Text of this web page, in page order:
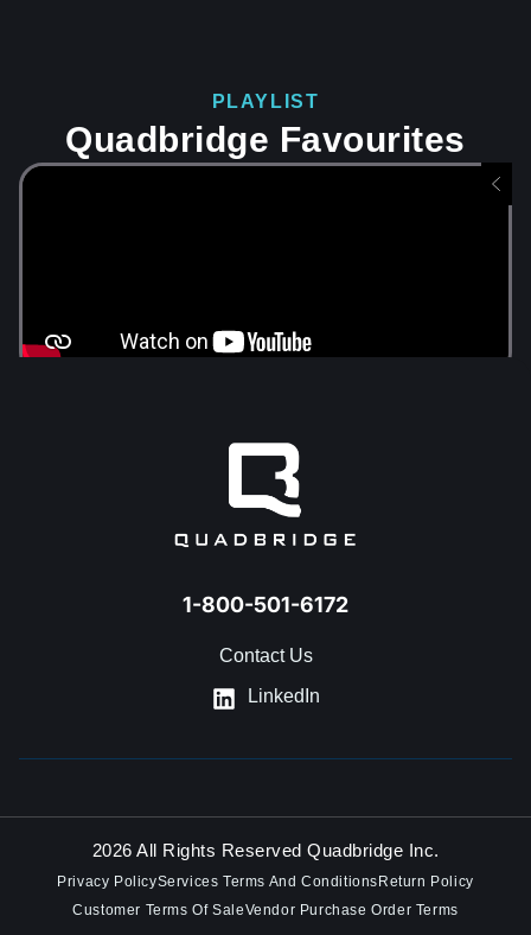
PLAYLIST
Quadbridge Favourites
1-800-501-6172
Contact Us
LinkedIn
2026 All Rights Reserved Quadbridge Inc.
Privacy PolicyServices Terms And Conditions Return Policy
Customer Terms Of SaleVendor Purchase Order Terms